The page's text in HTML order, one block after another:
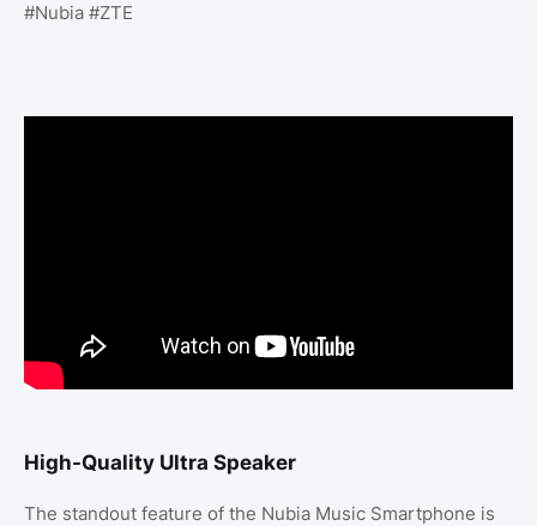
#Nubia #ZTE
High-Quality Ultra Speaker
The standout feature of the Nubia Music Smartphone is